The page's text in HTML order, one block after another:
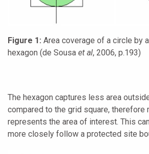
Figure 1 : Area coverage of a circle by
hexagon (de Sousa et al, 2006, p.193)
The hexagon captures less area
compared to the grid square, therefore
represents the area of interest. This
more closely follow a protected site